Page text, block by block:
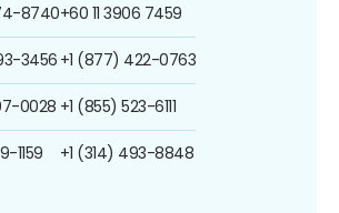
8740
3456
0028
1159
+60 11 3906 7459
+1 (877) 422-0763
+1 (855) 523-6111
+1 (314) 493-8848